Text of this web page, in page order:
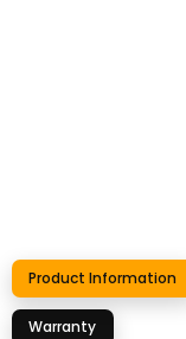
Product Information
Warranty